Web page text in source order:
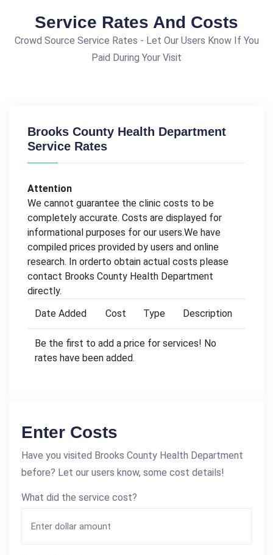
Service Rates And Costs
Crowd Source Service Rates - Let Our Users Know If You
Paid During Your Visit
Brooks County Health Department
Service Rates
Attention
We cannot guarantee the clinic costs to be
completely accurate. Costs are displayed for
informational purposes for our users.We have
compiled prices provided by users and online
research. In orderto obtain actual costs please
contact Brooks County Health Department
directly.
Date Added
Cost Type Description
Be the first to add a price for services! No
rates have been added.
Enter Costs
Have you visited Brooks County Health Department
before? Let our users know, some cost details!
What did the service cost?